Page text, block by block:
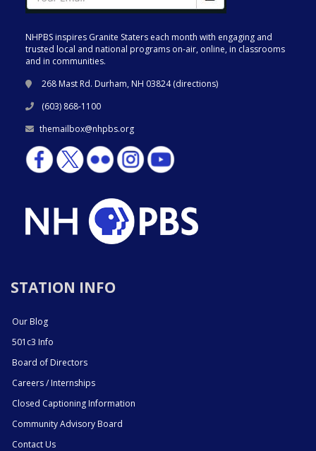
NHPBS inspires Granite Staters each month with engaging and
trusted local and national programs on-air, online, in classrooms
and in communities.
268 Mast Rd. Durham, NH 03824 (directions)
(603) 868-1100
themailbox@nhpbs.org
STATION INFO
Our Blog
501c3 Info
Board of Directors
Careers / Internships
Closed Captioning Information
Community Advisory Board
Contact Us